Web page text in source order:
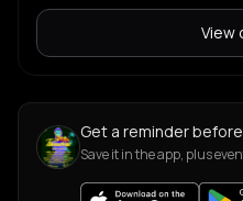
View
Get a reminder
Save it in the app, plus